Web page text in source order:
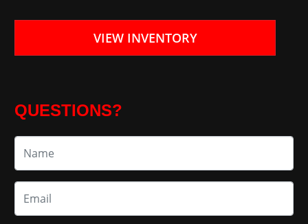
VIEW INVENTORY
QUESTIONS?